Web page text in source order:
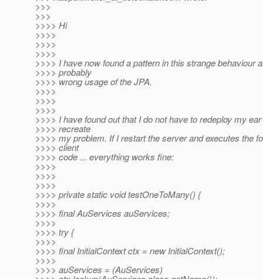
>>>
>>>
>>>> Hi
>>>>
>>>>
>>>>
>>>> I have now found a pattern in this strange behaviour
>>>> probably
>>>> wrong usage of the JPA.
>>>>
>>>>
>>>>
>>>> I have found out that I do not have to redeploy my
>>>> recreate
>>>> my problem. If I restart the server and executes the
>>>> client
>>>> code ... everything works fine:
>>>>
>>>>
>>>>
>>>> private static void testOneToMany() {
>>>>
>>>> final AuServices auServices;
>>>>
>>>> try {
>>>>
>>>> final InitialContext ctx = new InitialContext();
>>>>
>>>> auServices = (AuServices)